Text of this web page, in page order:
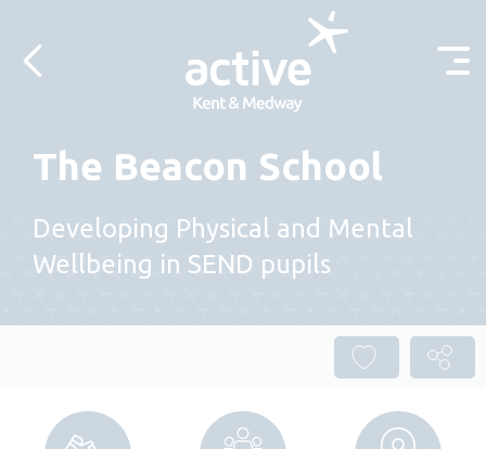
The Beacon School
Developing Physical and Mental
Wellbeing in SEND pupils